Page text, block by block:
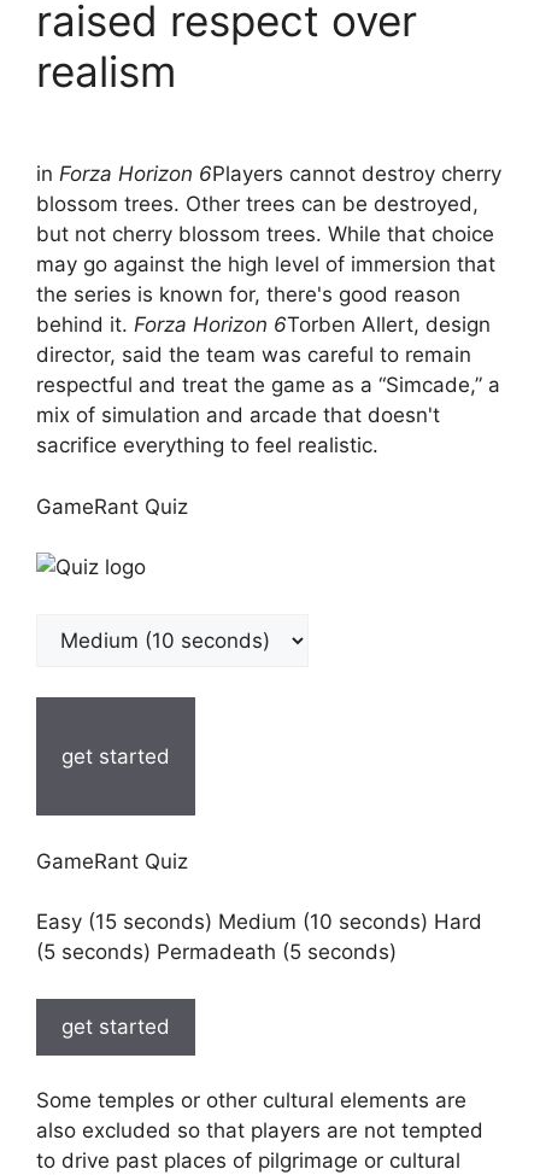
raised respect over
realism
in Forza Horizon 6Players cannot destroy cherry
blossom trees. Other trees can be destroyed,
but not cherry blossom trees. While that choice
may go against the high level of immersion that
the series is known for, there's good reason
behind it. Forza Horizon 6Torben Allert, design
director, said the team was careful to remain
respectful and treat the game as a “Simcade,” a
mix of simulation and arcade that doesn't
sacrifice everything to feel realistic.
GameRant Quiz
get started
GameRant Quiz
Easy (15 seconds) Medium (10 seconds) Hard
(5 seconds) Permadeath (5 seconds)
get started
Some temples or other cultural elements are
also excluded so that players are not tempted
to drive past places of pilgrimage or cultural